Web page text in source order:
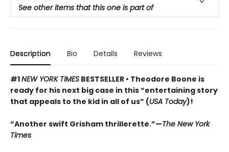
See other items that this one is part of
Description Bio Details Reviews
#1NEW YORK TIMES BESTSELLER • Theodore Boone is
ready for his next big case in this “entertaining story
that appeals to the kid in all of us” (USA Today)!
“Another swift Grisham thrillerette.”—The New York
Times